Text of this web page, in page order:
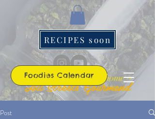
All Streets Gourmand
Foodies Calendar
~ the best roads lead home ~
RECIPES soon
Post